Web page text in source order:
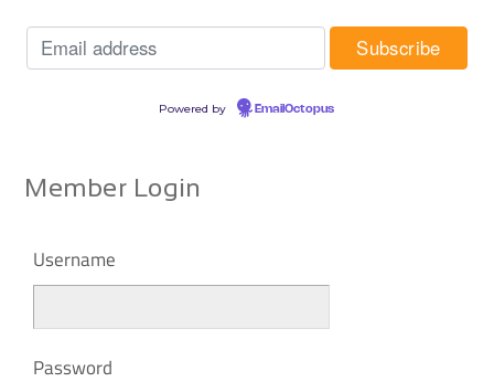
Powered by EmailOctopus
Member Login
Username
Password